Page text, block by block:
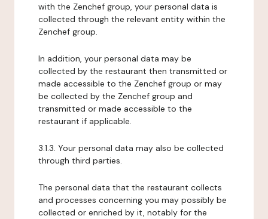
with the Zenchef group, your personal data is
collected through the relevant entity within the
Zenchef group.
In addition, your personal data may be
collected by the restaurant then transmitted or
made accessible to the Zenchef group or may
be collected by the Zenchef group and
transmitted or made accessible to the
restaurant if applicable.
3.1.3. Your personal data may also be collected
through third parties.
The personal data that the restaurant collects
and processes concerning you may possibly be
collected or enriched by it, notably for the